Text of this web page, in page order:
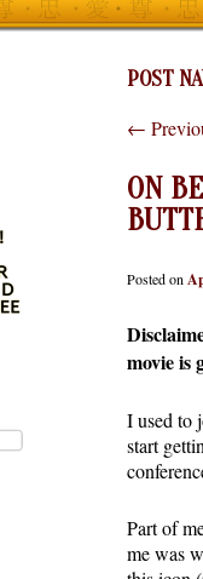
POST
←
ON
Posted on
movie is
I used to
start
Part of
me was